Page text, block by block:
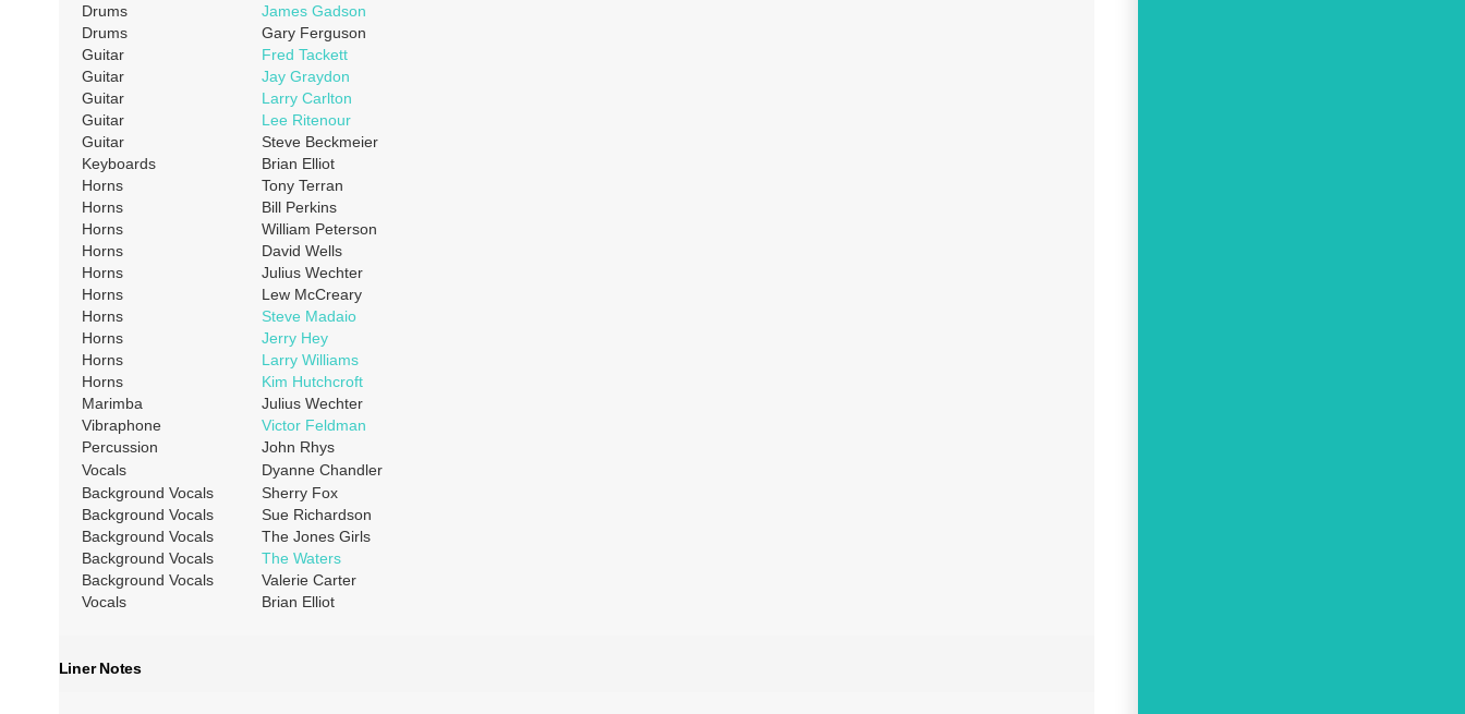
Drums
James Gadson
Drums
Gary Ferguson
Guitar
Fred Tackett
Guitar
Jay Graydon
Guitar
Larry Carlton
Guitar
Lee Ritenour
Guitar
Steve Beckmeier
Keyboards
Brian Elliot
Horns
Tony Terran
Horns
Bill Perkins
Horns
William Peterson
Horns
David Wells
Horns
Julius Wechter
Horns
Lew McCreary
Horns
Steve Madaio
Horns
Jerry Hey
Horns
Larry Williams
Horns
Kim Hutchcroft
Marimba
Julius Wechter
Vibraphone
Victor Feldman
Percussion
John Rhys
Vocals
Dyanne Chandler
Background Vocals
Sherry Fox
Background Vocals
Sue Richardson
Background Vocals
The Jones Girls
Background Vocals
The Waters
Background Vocals
Valerie Carter
Vocals
Brian Elliot
Liner Notes